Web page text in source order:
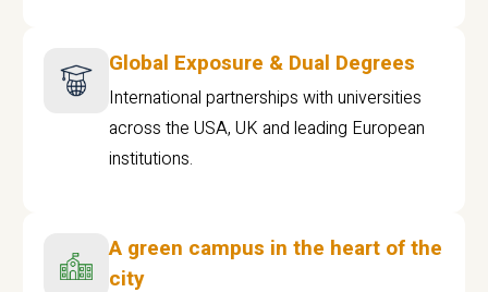
Global Exposure & Dual Degrees
International partnerships with universities
across the USA, UK and leading European
institutions.
A green campus in the heart of the
city